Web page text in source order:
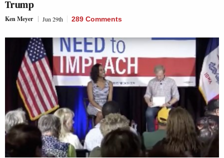
Trump
Ken Meyer Jun 29th 289 Comments